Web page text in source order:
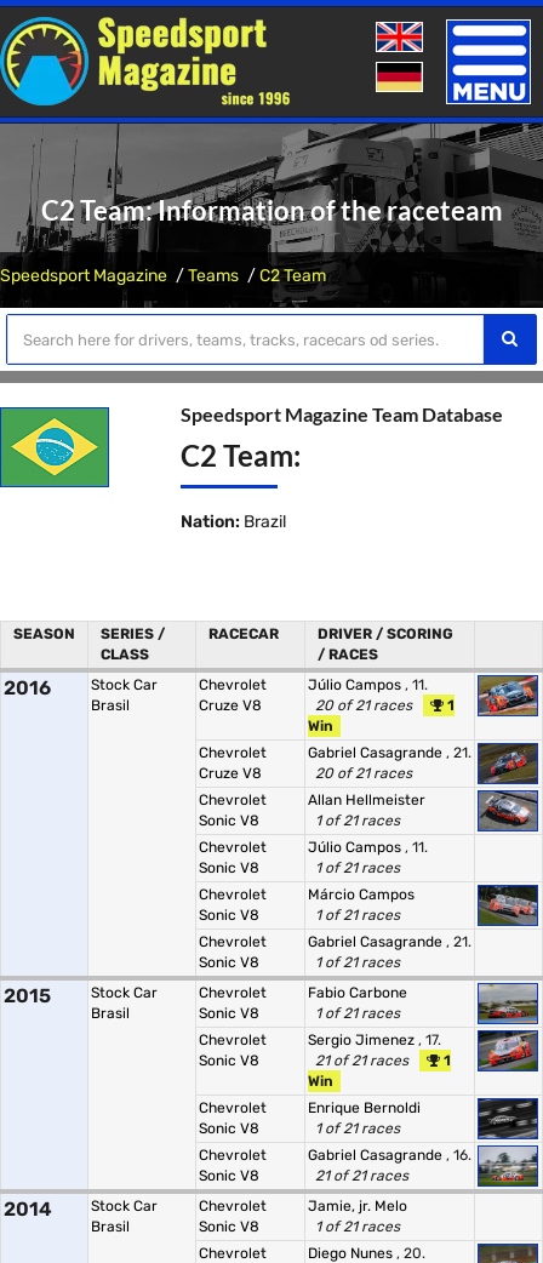
Toggle
C2 Team: Information of the raceteam
Speedsport Magazine Teams C2 Team
Speedsport Magazine Team Database
C2 Team:
Nation: Brazil
SEASON
SERIES /
CLASS
RACECAR
DRIVER / SCORING
/ RACES
2016
Stock Car
Brasil
Chevrolet
Cruze V8
Júlio Campos , 11.
20 of 21 races
1
Win
Chevrolet
Cruze V8
Gabriel Casagrande , 21.
20 of 21 races
Chevrolet
Sonic V8
Allan Hellmeister
1 of 21 races
Chevrolet
Sonic V8
Júlio Campos , 11.
1 of 21 races
Chevrolet
Sonic V8
Márcio Campos
1 of 21 races
Chevrolet
Sonic V8
Gabriel Casagrande , 21.
1 of 21 races
2015
Stock Car
Brasil
Chevrolet
Sonic V8
Fabio Carbone
1 of 21 races
Chevrolet
Sonic V8
Sergio Jimenez , 17.
21 of 21 races
1
Win
Chevrolet
Sonic V8
Enrique Bernoldi
1 of 21 races
Chevrolet
Sonic V8
Gabriel Casagrande , 16.
21 of 21 races
2014
Stock Car
Brasil
Chevrolet
Sonic V8
Jamie, jr. Melo
1 of 21 races
Chevrolet
Diego Nunes , 20.